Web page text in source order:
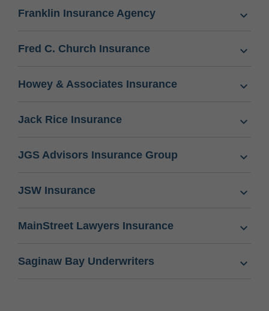
Franklin Insurance Agency
Fred C. Church Insurance
Howey & Associates Insurance
Jack Rice Insurance
JGS Advisors Insurance Group
JSW Insurance
MainStreet Lawyers Insurance
Saginaw Bay Underwriters